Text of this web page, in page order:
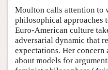
Moulton calls attention to
philosophical approaches
Euro-American culture
adversarial dynamic that
expectations. Her
about models for